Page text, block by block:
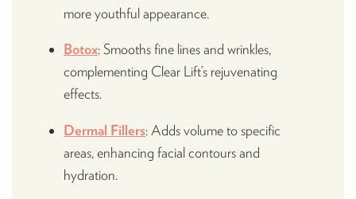
more youthful appearance.
Botox: Smooths fine lines and wrinkles,
complementing Clear Lift’s rejuvenating
effects.
Dermal Fillers: Adds volume to specific
areas, enhancing facial contours and
hydration.